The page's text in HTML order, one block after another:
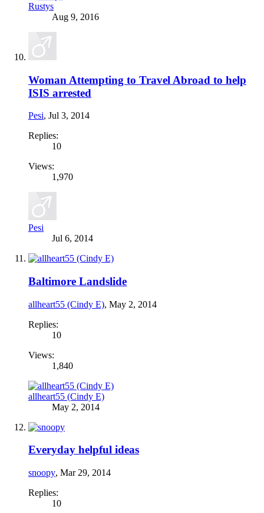
Rustys
Aug 9, 2016
Woman Attempting to Travel Abroad to help
ISIS arrested
Pesi, Jul 3, 2014
Replies:
10
Views:
1,970
Pesi
Jul 6, 2014
Baltimore Landslide
allheart55 (Cindy E), May 2, 2014
Replies:
10
Views:
1,840
allheart55 (Cindy E)
May 2, 2014
Everyday helpful ideas
snoopy, Mar 29, 2014
Replies:
10